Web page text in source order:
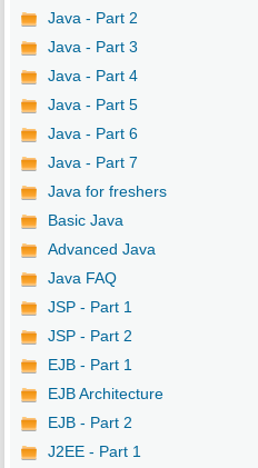
Java - Part 2
Java - Part 3
Java - Part 4
Java - Part 5
Java - Part 6
Java - Part 7
Java for freshers
Basic Java
Advanced Java
Java FAQ
JSP - Part 1
JSP - Part 2
EJB - Part 1
EJB Architecture
EJB - Part 2
J2EE - Part 1